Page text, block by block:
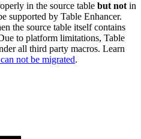
in the source table but not in
supported by Table Enhancer.
the source table itself contains
to platform limitations, Table
all third party macros. Learn
not be migrated.